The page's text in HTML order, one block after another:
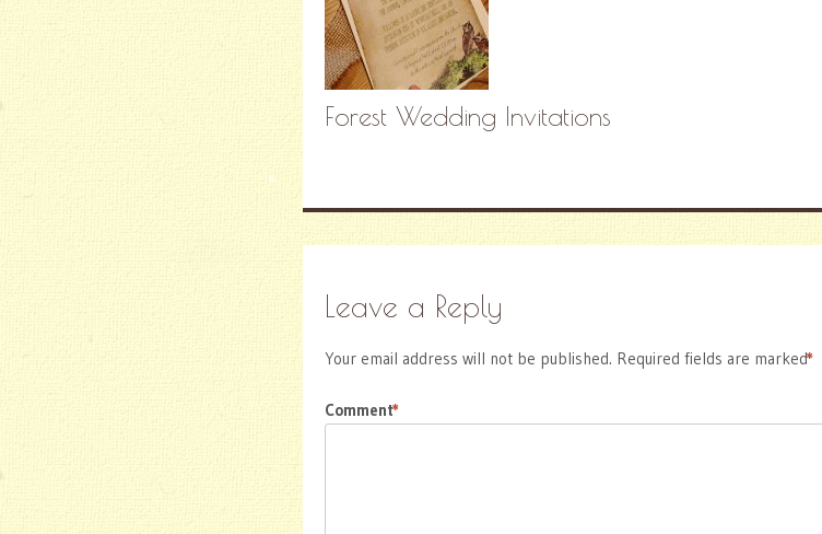
Forest Wedding Invitations
Leave a Reply
Your email address will not be published. Required fields are marked
*
Comment
*